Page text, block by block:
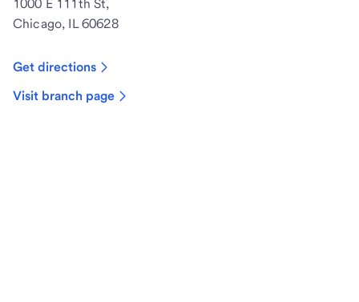
1000 E 111th St,
Chicago, IL 60628
Get directions
Visit branch page